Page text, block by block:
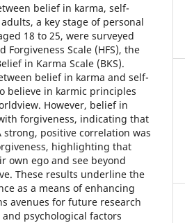
belief in karma, self-
a key stage of personal
18 to 25, were surveyed
Scale (HFS), the
in Karma Scale (BKS).
belief in karma and self-
believe in karmic principles
However, belief in
forgiveness, indicating that
strong, positive correlation was
highlighting that
own ego and see beyond
These results underline the
as a means of enhancing
avenues for future research
psychological factors